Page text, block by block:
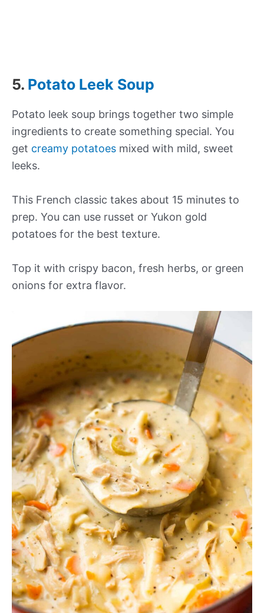
5. Potato Leek Soup
Potato leek soup brings together two simple
ingredients to create something special. You
get creamy potatoes mixed with mild, sweet
leeks.
This French classic takes about 15 minutes to
prep. You can use russet or Yukon gold
potatoes for the best texture.
Top it with crispy bacon, fresh herbs, or green
onions for extra flavor.